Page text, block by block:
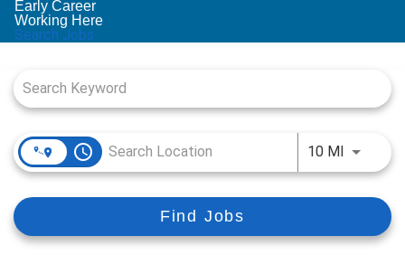
Early Career
Working Here
Search Jobs
access_time 10 MIUse
Find Jobs